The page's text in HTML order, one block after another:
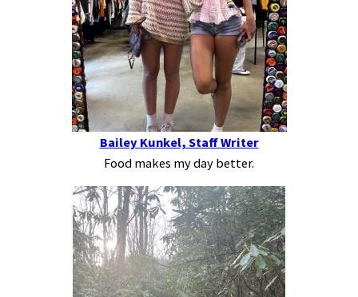
Bailey Kunkel, Staff Writer
Food makes my day better.